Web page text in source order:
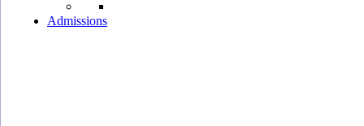
Admissions